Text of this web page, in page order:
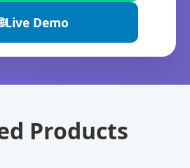
Live Demo
Products